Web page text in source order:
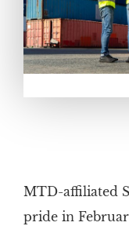
MTD-affiliated
pride in